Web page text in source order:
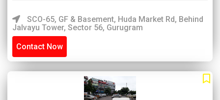
SCO-65, GF & Basement, Huda Market Rd, Behind
Jalvayu Tower, Sector 56, Gurugram
Contact Now